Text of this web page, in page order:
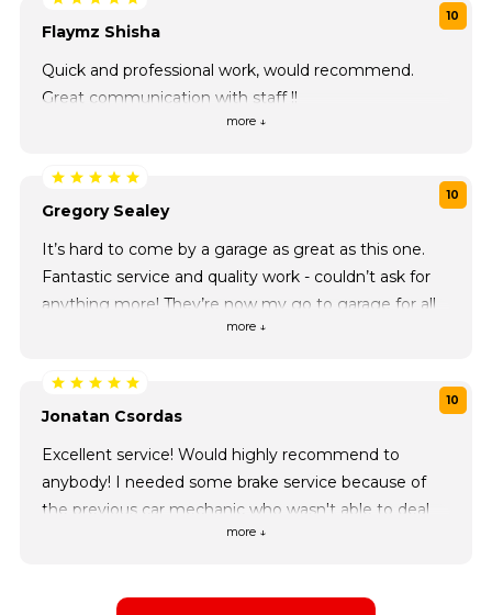
10
Flaymz Shisha
Quick and professional work, would recommend.
Great communication with staff !!
more ↓
10
Gregory Sealey
It’s hard to come by a garage as great as this one.
Fantastic service and quality work - couldn’t ask for
anything more! They’re now my go to garage for all
more ↓
10
Jonatan Csordas
Excellent service! Would highly recommend to
anybody! I needed some brake service because of
the previous car mechanic who wasn't able to deal
with any jobs given in short periods of time. Car city
more ↓